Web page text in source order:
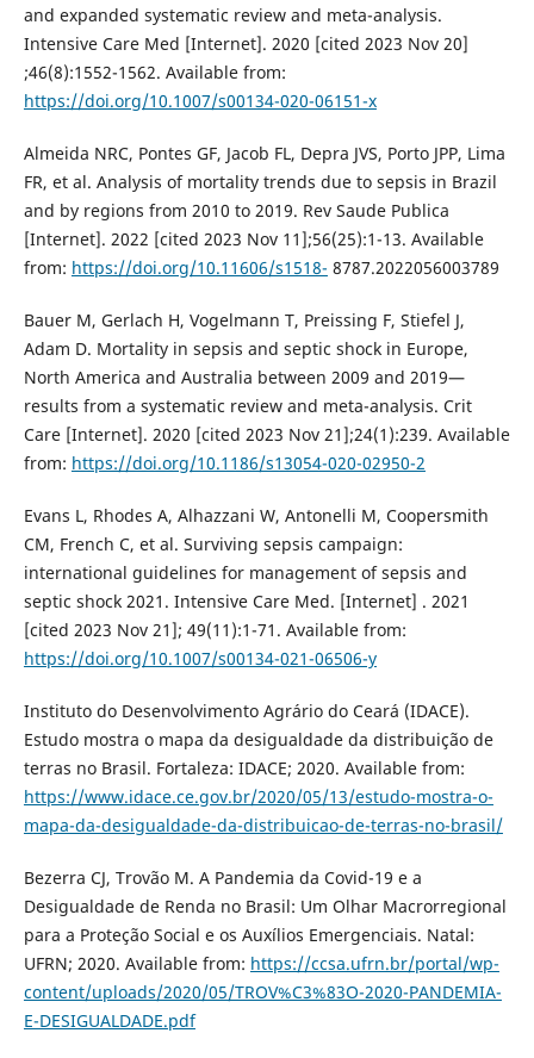
and expanded systematic review and meta-analysis.
Intensive Care Med [Internet]. 2020 [cited 2023 Nov 20]
;46(8):1552-1562. Available from:
https://doi.org/10.1007/s00134-020-06151-x
Almeida NRC, Pontes GF, Jacob FL, Depra JVS, Porto JPP, Lima
FR, et al. Analysis of mortality trends due to sepsis in Brazil
and by regions from 2010 to 2019. Rev Saude Publica
[Internet]. 2022 [cited 2023 Nov 11];56(25):1-13. Available
from: https://doi.org/10.11606/s1518- 8787.2022056003789
Bauer M, Gerlach H, Vogelmann T, Preissing F, Stiefel J,
Adam D. Mortality in sepsis and septic shock in Europe,
North America and Australia between 2009 and 2019—
results from a systematic review and meta-analysis. Crit
Care [Internet]. 2020 [cited 2023 Nov 21];24(1):239. Available
from: https://doi.org/10.1186/s13054-020-02950-2
Evans L, Rhodes A, Alhazzani W, Antonelli M, Coopersmith
CM, French C, et al. Surviving sepsis campaign:
international guidelines for management of sepsis and
septic shock 2021. Intensive Care Med. [Internet] . 2021
[cited 2023 Nov 21]; 49(11):1-71. Available from:
https://doi.org/10.1007/s00134-021-06506-y
Instituto do Desenvolvimento Agrário do Ceará (IDACE).
Estudo mostra o mapa da desigualdade da distribuição de
terras no Brasil. Fortaleza: IDACE; 2020. Available from:
https://www.idace.ce.gov.br/2020/05/13/estudo-mostra-o-
mapa-da-desigualdade-da-distribuicao-de-terras-no-brasil/
Bezerra CJ, Trovão M. A Pandemia da Covid-19 e a
Desigualdade de Renda no Brasil: Um Olhar Macrorregional
para a Proteção Social e os Auxílios Emergenciais. Natal:
UFRN; 2020. Available from: https://ccsa.ufrn.br/portal/wp-
content/uploads/2020/05/TROV%C3%83O-2020-PANDEMIA-
E-DESIGUALDADE.pdf